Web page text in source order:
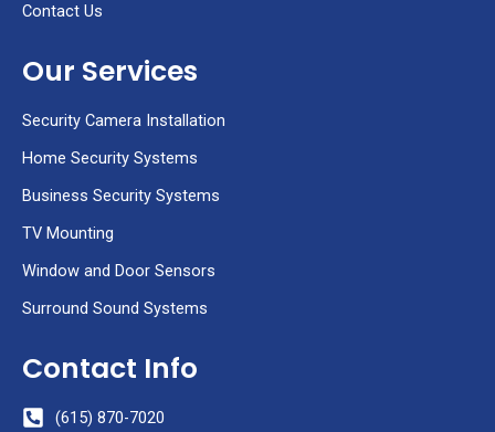
Contact Us
Our Services
Security Camera Installation
Home Security Systems
Business Security Systems
TV Mounting
Window and Door Sensors
Surround Sound Systems
Contact Info
(615) 870-7020